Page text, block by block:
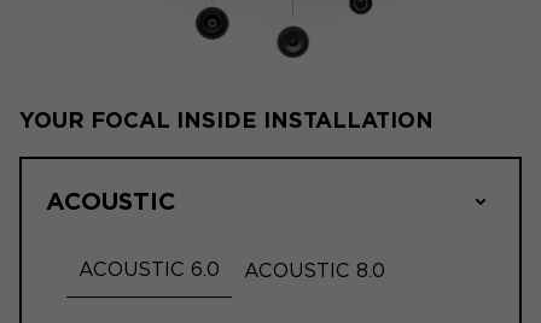
YOUR FOCAL INSIDE INSTALLATION
ACOUSTIC
ACOUSTIC 6.0 ACOUSTIC 8.0